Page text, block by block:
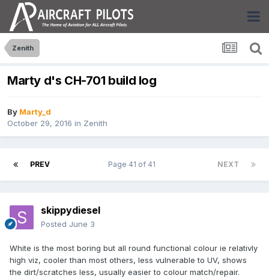
Zenith
Marty d's CH-701 build log
By Marty_d
October 29, 2016 in Zenith
PREV NEXT
Page 41 of 41
skippydiesel
Posted June 3
White is the most boring but all round functional colour ie relativly
high viz, cooler than most others, less vulnerable to UV, shows
the dirt/scratches less, usually easier to colour match/repair.